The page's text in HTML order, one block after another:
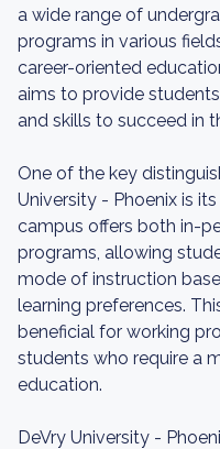
a wide range of
programs in various
career-oriented
aims to provide
and skills to succeed in
One of the key
University - Phoenix is
campus offers both in-
programs, allowing
mode of instruction
learning preferences.
beneficial for working
students who require a
education.
DeVry University -